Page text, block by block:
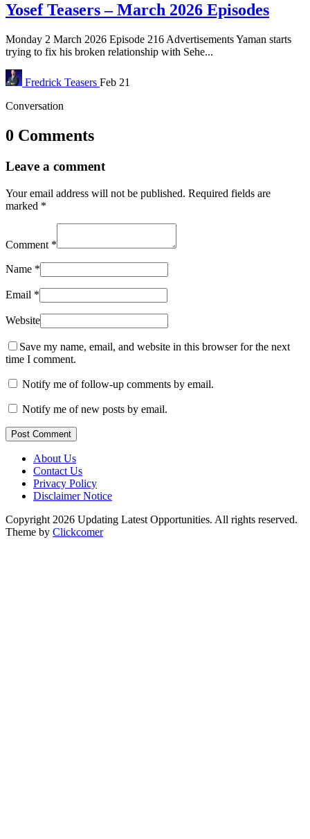
Yosef Teasers – March 2026 Episodes
Monday 2 March 2026 Episode 216 Advertisements Yaman starts
trying to fix his broken relationship with Sehe...
Fredrick Teasers Feb 21
Conversation
0 Comments
Leave a comment
Your email address will not be published. Required fields are
marked *
Comment *
Name *
Email *
Website
Save my name, email, and website in this browser for the next
time I comment.
Notify me of follow-up comments by email.
Notify me of new posts by email.
Post Comment
About Us
Contact Us
Privacy Policy
Disclaimer Notice
Copyright 2026 Updating Latest Opportunities. All rights reserved.
Theme by Clickcomer